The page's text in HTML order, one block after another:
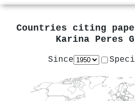
Countries citing
Karina Peres
Since